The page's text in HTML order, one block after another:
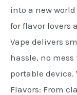
into a new
for flavor lovers
Vape delivers
hassle, no
portable device.
Flavors: From